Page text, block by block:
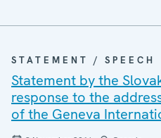
STATEMENT / SPEECH
Statement by the
response to the
of the Geneva